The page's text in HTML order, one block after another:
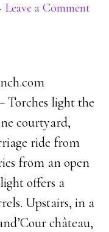
Leave a Comment
Torches light the
courtyard,
ride from
from an open
offers a
Upstairs, in a
château,